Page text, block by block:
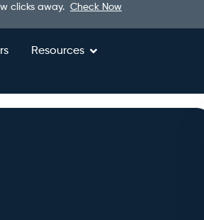
clicks away. Check Now
Resources